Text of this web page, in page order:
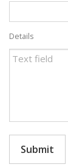
Details
Submit